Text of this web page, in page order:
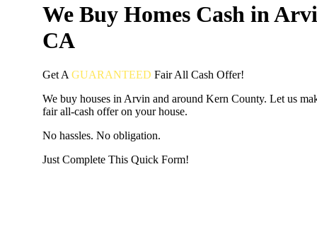
We Buy Homes Cash in
CA
Get A GUARANTEED FairAll Cash Offer!
We buy houses in Arvin and around Kern County. Let us
fair all-cash offer on your house.
No hassles. No obligation.
Just Complete This Quick Form!